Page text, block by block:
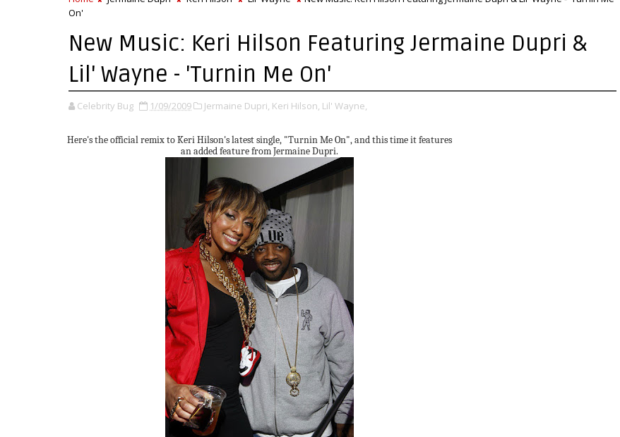
On'
New Music: Keri Hilson Featuring Jermaine Dupri &
Lil' Wayne - 'Turnin Me On'
Celebrity Bug 1/09/2009 Jermaine Dupri, Keri Hilson, Lil' Wayne,
Here's the official remix to Keri Hilson's latest single, "Turnin Me On", and this time it features
an added feature from Jermaine Dupri.